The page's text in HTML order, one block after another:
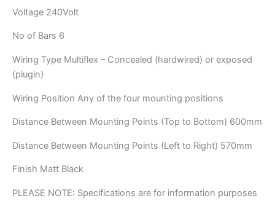
Voltage 240Volt
No of Bars 6
Wiring Type Multiflex – Concealed (hardwired) or exposed
(plugin)
Wiring Position Any of the four mounting positions
Distance Between Mounting Points (Top to Bottom) 600mm
Distance Between Mounting Points (Left to Right) 570mm
Finish Matt Black
PLEASE NOTE: Specifications are for information purposes